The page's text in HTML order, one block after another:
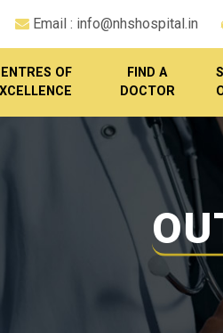
Email : info@nhshospital.in
OF
FIND A
DOCTOR